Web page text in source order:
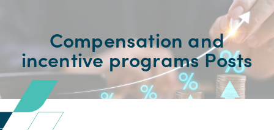
Compensation and
incentive programs Posts